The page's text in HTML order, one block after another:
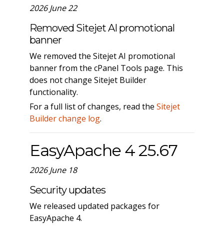
2026 June 22
Removed Sitejet AI promotional
banner
We removed the Sitejet AI promotional
banner from the cPanel Tools page. This
does not change Sitejet Builder
functionality.
For a full list of changes, read the Sitejet
Builder change log.
EasyApache 4 25.67
2026 June 18
Security updates
We released updated packages for
EasyApache 4.